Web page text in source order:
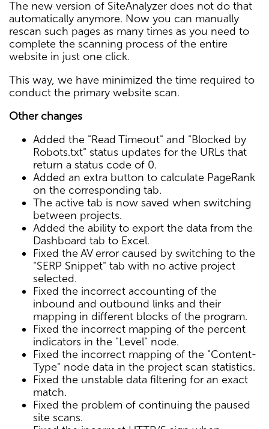
The new version of SiteAnalyzer does not do that
automatically anymore. Now you can manually
rescan such pages as many times as you need to
complete the scanning process of the entire
website in just one click.
This way, we have minimized the time required to
conduct the primary website scan.
Other changes
Added the "Read Timeout" and "Blocked by
Robots.txt" status updates for the URLs that
return a status code of 0.
Added an extra button to calculate PageRank
on the corresponding tab.
The active tab is now saved when switching
between projects.
Added the ability to export the data from the
Dashboard tab to Excel.
Fixed the AV error caused by switching to the
"SERP Snippet" tab with no active project
selected.
Fixed the incorrect accounting of the
inbound and outbound links and their
mapping in different blocks of the program.
Fixed the incorrect mapping of the percent
indicators in the "Level" node.
Fixed the incorrect mapping of the "Content-
Type" node data in the project scan statistics.
Fixed the unstable data filtering for an exact
match.
Fixed the problem of continuing the paused
site scans.